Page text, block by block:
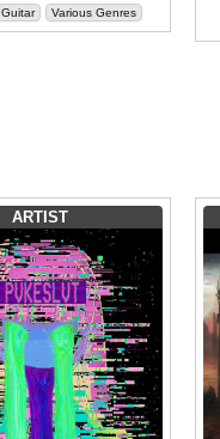
Guitar Various Genres
ARTIST